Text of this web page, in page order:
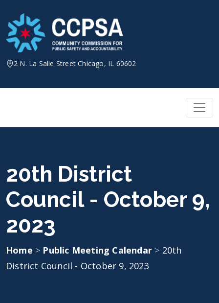
content
2 N. La Salle Street Chicago, IL 60602
20th District
Council - October 9,
2023
Home > Public Meeting Calendar > 20th
District Council - October 9, 2023